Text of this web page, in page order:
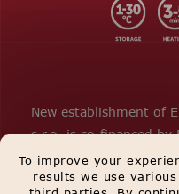
To improve your
results we use
New establishment of
s.r.o. is co-financed by